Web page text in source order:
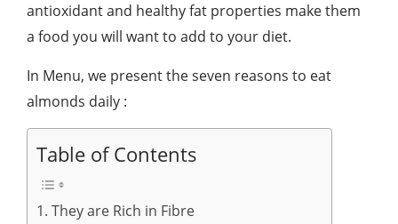
antioxidant and healthy fat properties make them
a food you will want to add to your diet.
In Menu, we present the seven reasons to eat
almonds daily :
Table of Contents
1. They are Rich in Fibre